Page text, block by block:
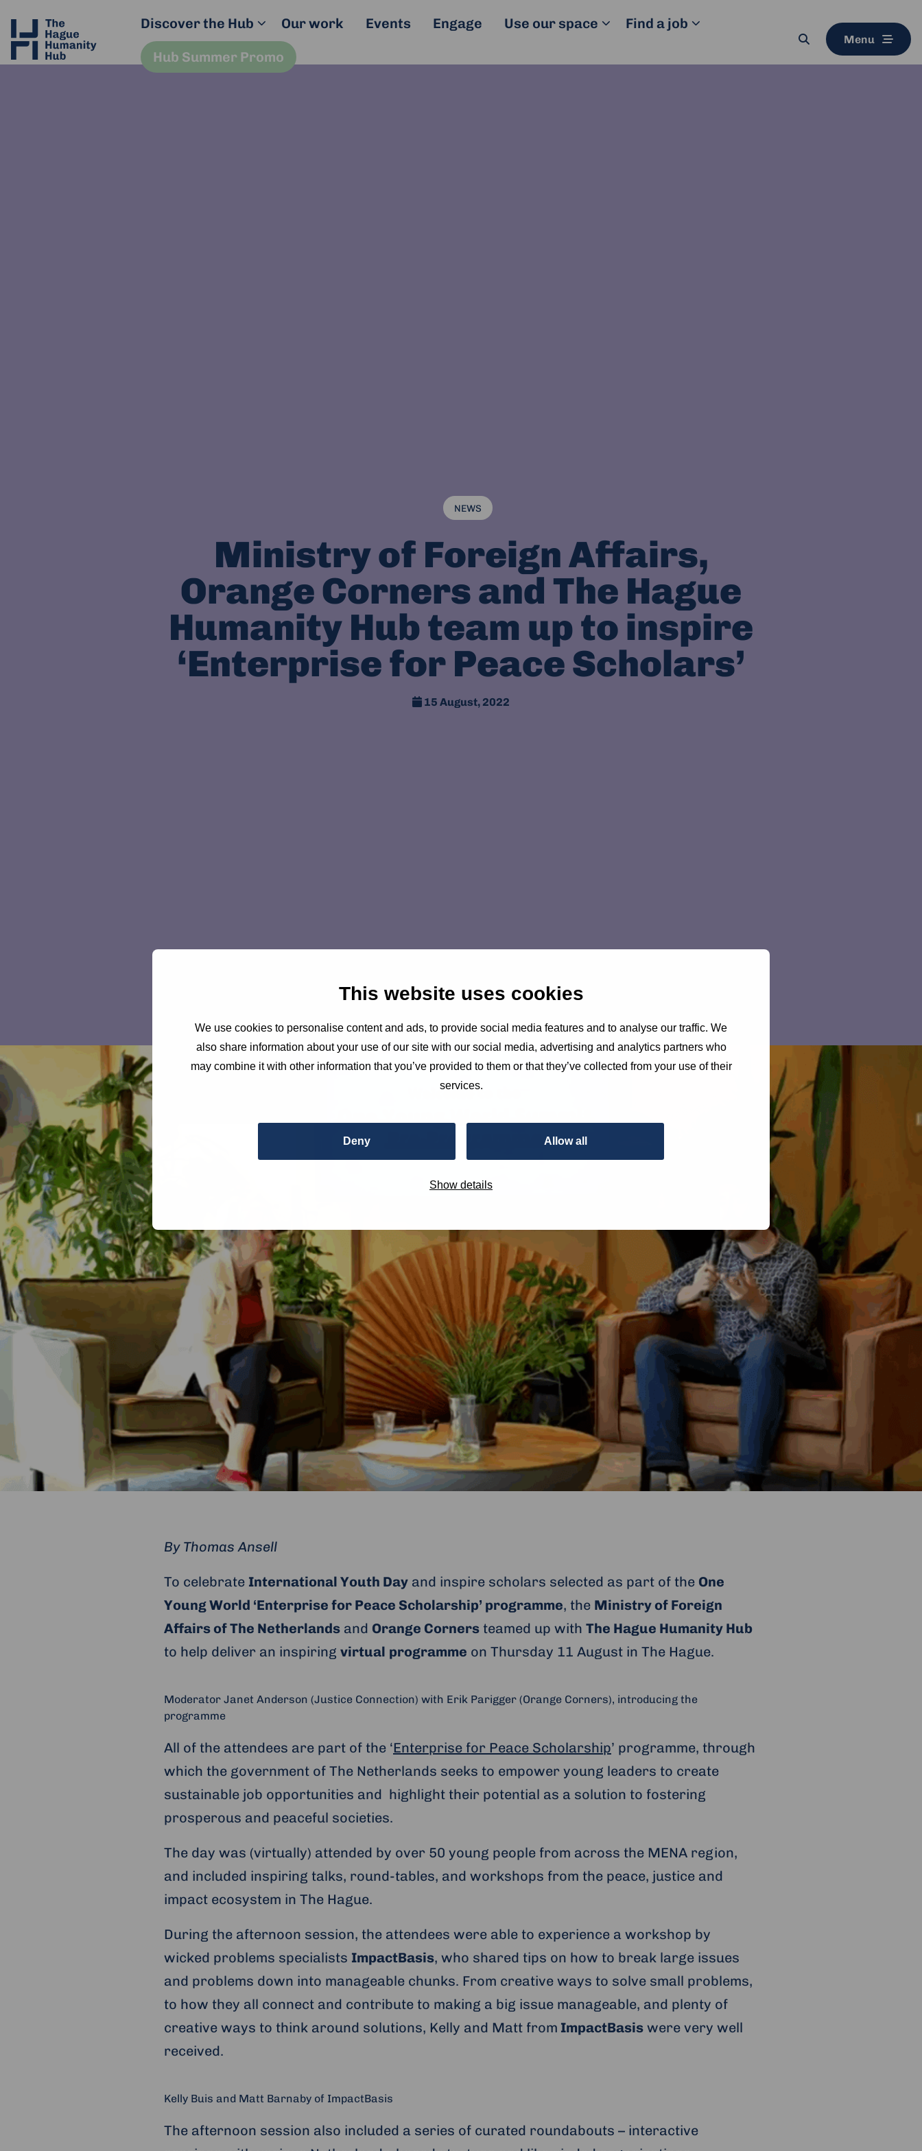
This website uses cookies
We use cookies to personalise content and ads, to provide social media features and to analyse our traffic. We
also share information about your use of our site with our social media, advertising and analytics partners who
may combine it with other information that you’ve provided to them or that they’ve collected from your use of their
services.
Deny Allow all
Show details
Discover the Hub Our work Events Engage Use our space Find a job
Hub Summer Promo
Search
button
Menu
NEWS
Ministry of Foreign Affairs,
Orange Corners and The Hague
Humanity Hub team up to inspire
‘Enterprise for Peace Scholars’
15 August, 2022
By Thomas Ansell
To celebrate International Youth Day and inspire scholars selected as part of the One
Young World ‘Enterprise for Peace Scholarship’ programme, the Ministry of Foreign
Affairs of The Netherlands and Orange Corners teamed up with The Hague Humanity Hub
to help deliver an inspiring virtual programme on Thursday 11 August in The Hague.
Moderator Janet Anderson (Justice Connection) with Erik Parigger (Orange Corners), introducing the
programme
All of the attendees are part of the ‘Enterprise for Peace Scholarship’ programme, through
which the government of The Netherlands seeks to empower young leaders to create
sustainable job opportunities and highlight their potential as a solution to fostering
prosperous and peaceful societies.
The day was (virtually) attended by over 50 young people from across the MENA region,
and included inspiring talks, round-tables, and workshops from the peace, justice and
impact ecosystem in The Hague.
During the afternoon session, the attendees were able to experience a workshop by
wicked problems specialists ImpactBasis, who shared tips on how to break large issues
and problems down into manageable chunks. From creative ways to solve small problems,
to how they all connect and contribute to making a big issue manageable, and plenty of
creative ways to think around solutions, Kelly and Matt from ImpactBasis were very well
received.
Kelly Buis and Matt Barnaby of ImpactBasis
The afternoon session also included a series of curated roundabouts – interactive